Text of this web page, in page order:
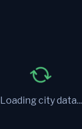
Loading city data...